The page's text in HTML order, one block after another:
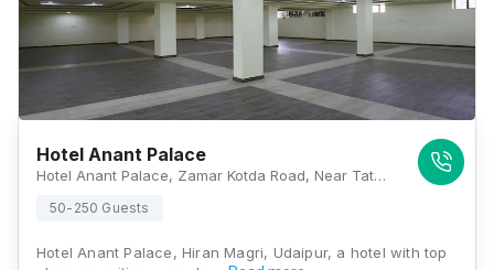
Hotel Anant Palace
Hotel Anant Palace, Zamar Kotda Road, Near Tata Classic, Sector 6, Udaipur, Rajasthan 313002, Udaipur
50-250 Guests
Hotel Anant Palace, Hiran Magri, Udaipur, a hotel with top